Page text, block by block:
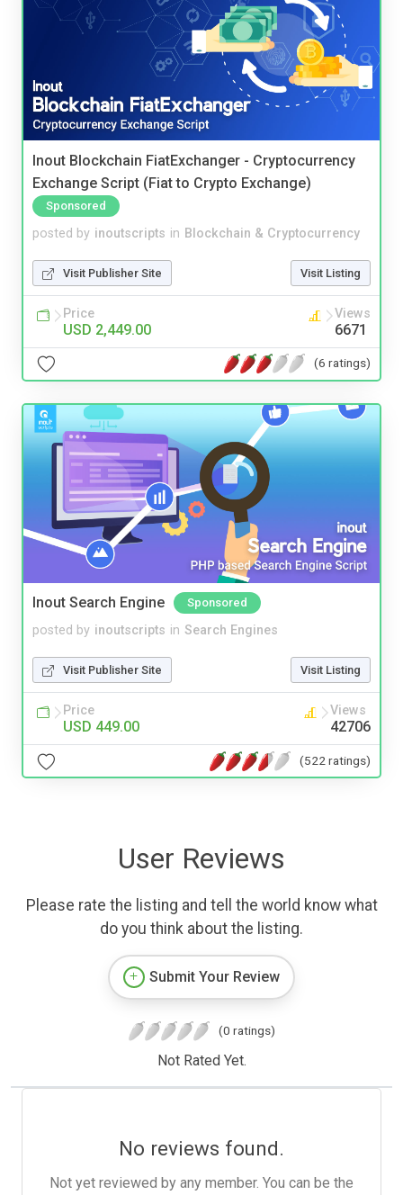
Inout Blockchain FiatExchanger - Cryptocurrency
Exchange Script (Fiat to Crypto Exchange)
Sponsored
posted by inoutscripts in Blockchain & Cryptocurrency
Visit Publisher Site Visit Listing
Price
USD 2,449.00
Views
6671
(6 ratings)
Inout Search Engine Sponsored
posted by inoutscripts in Search Engines
Visit Publisher Site Visit Listing
Price
USD 449.00
Views
42706
(522 ratings)
User Reviews
Please rate the listing and tell the world know what
do you think about the listing.
Submit Your Review
(0 ratings)
Not Rated Yet.
No reviews found.
Not yet reviewed by any member. You can be the